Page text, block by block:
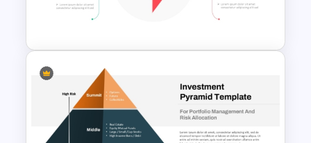
with Location Callouts